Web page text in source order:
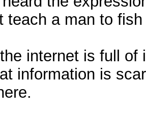
teach a man to
internet is full of
information is